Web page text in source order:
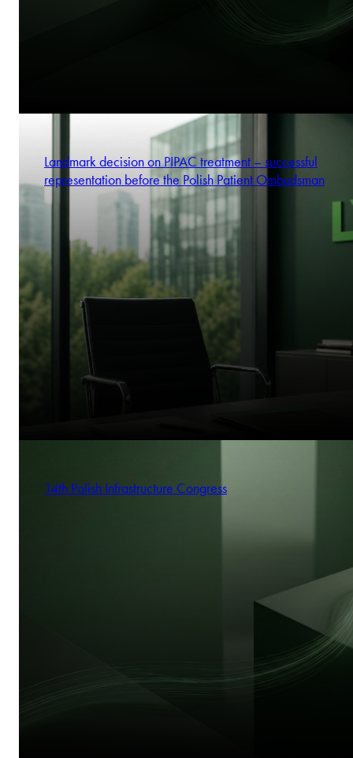
Landmark decision on PIPAC treatment – successful
representation before the Polish Patient Ombudsman
14th Polish Infrastructure Congress